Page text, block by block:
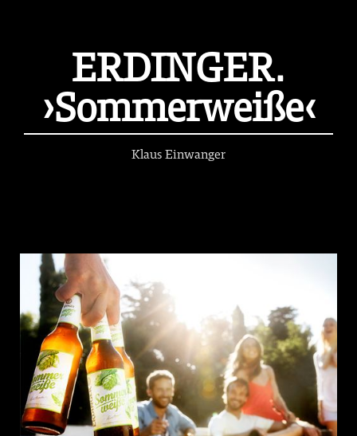
ERDINGER.
›Sommerweiße‹
Klaus Einwanger